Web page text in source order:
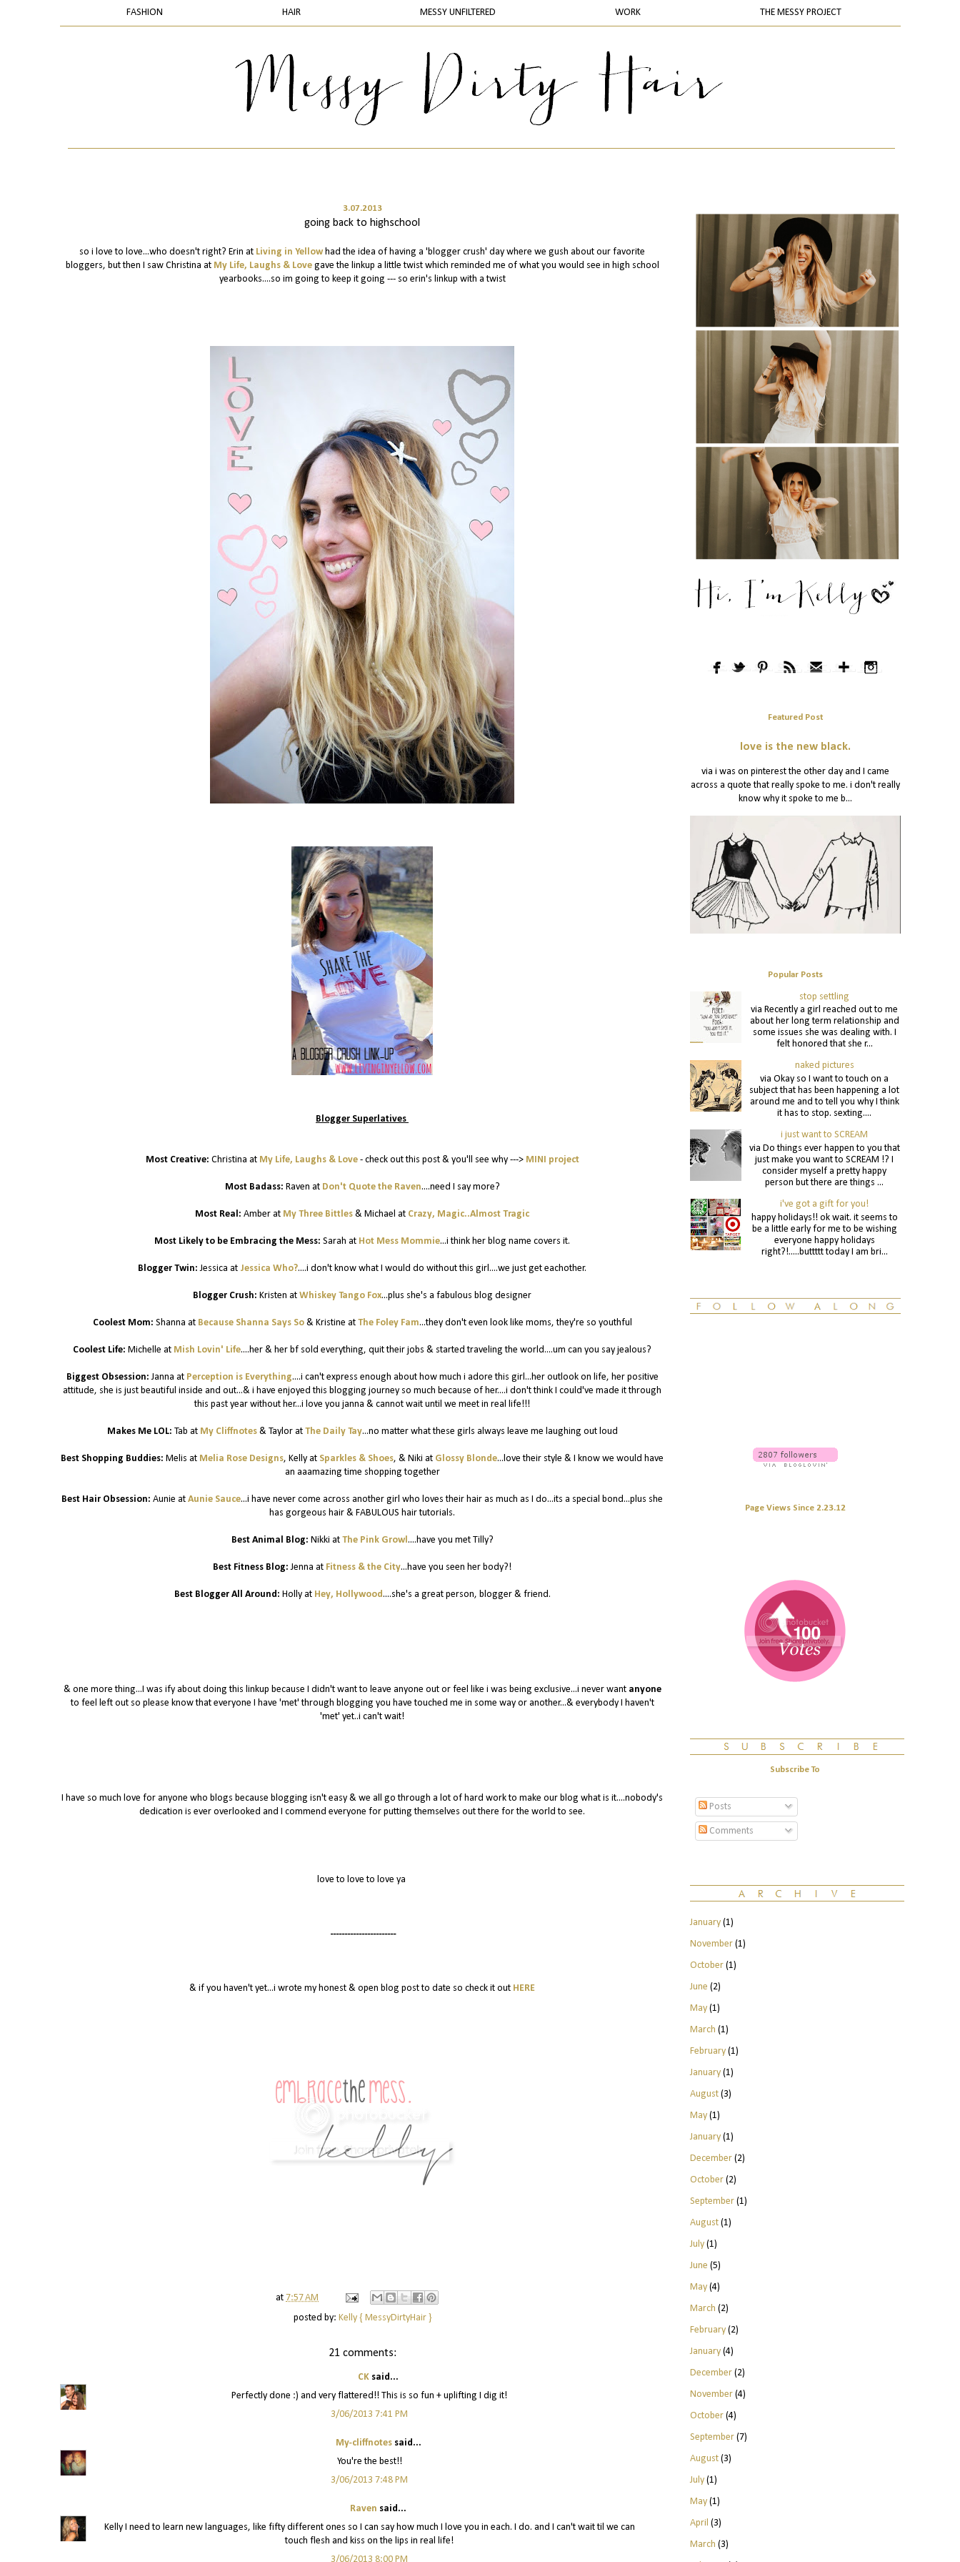
FASHION HAIR MESSY UNFILTERED WORK THE MESSY PROJECT
3.07.2013
going back to highschool
so i love to love...who doesn't right? Erin at Living in Yellow had the idea of having a 'blogger crush' day where we gush about our favorite
bloggers, but then I saw Christina at My Life, Laughs & Lovegave the linkup a little twist which reminded me of what you would see in high school
yearbooks....so im going to keep it going --- so erin's linkup with a twist
Blogger Superlatives
Most Creative: Christina at My Life, Laughs & Love - check out this post & you'll see why ---> MINI project
Most Badass: Raven at Don't Quote the Raven....need I say more?
Most Real: Amber at My Three Bittles & Michael at Crazy, Magic..Almost Tragic
Most Likely to be Embracing the Mess: Sarah at Hot Mess Mommie...i think her blog name covers it.
Blogger Twin: Jessica at Jessica Who?....i don't know what I would do without this girl....we just get eachother.
Blogger Crush: Kristen at Whiskey Tango Fox...plus she's a fabulous blog designer
Coolest Mom: Shanna at Because Shanna Says So& Kristine at The Foley Fam...they don't even look like moms, they're so youthful
Coolest Life: Michelle at Mish Lovin' Life....her & her bf sold everything, quit their jobs & started traveling the world....um can you say jealous?
Biggest Obsession:Janna at Perception is Everything....i can't express enough about how much i adore this girl...her outlook on life, her positive
attitude, she is just beautiful inside and out...& i have enjoyed this blogging journey so much because of her....i don't think I could've made it through
this past year without her...i love you janna & cannot wait until we meet in real life!!!
Makes Me LOL: Tab at My Cliffnotes& Taylor at The Daily Tay...no matter what these girls always leave me laughing out loud
Best Shopping Buddies: Melis at Melia Rose Designs, Kelly at Sparkles & Shoes, & Niki at Glossy Blonde...love their style & I know we would have
an aaamazing time shopping together
Best Hair Obsession: Aunie at Aunie Sauce...i have never come across another girl who loves their hair as much as I do...its a special bond...plus she
has gorgeous hair & FABULOUS hair tutorials.
Best Animal Blog: Nikki at The Pink Growl....have you met Tilly?
Best Fitness Blog: Jenna at Fitness & the City...have you seen her body?!
Best Blogger All Around: Holly at Hey, Hollywood....she's a great person, blogger & friend.
& one more thing...I was ify about doing this linkup because I didn't want to leave anyone out or feel like i was being exclusive...i never want anyone
to feel left out so please know that everyone I have 'met' through blogging you have touched me in some way or another...& everybody I haven't
'met' yet..i can't wait!
I have so much love for anyone who blogs because blogging isn't easy & we all go through a lot of hard work to make our blog what is it....nobody's
dedication is ever overlooked and I commend everyone for putting themselves out there for the world to see.
love to love to love ya
-----------------------
& if you haven't yet...i wrote my honest & open blog post to date so check it out HERE
at 7:57 AM
posted by: Kelly { MessyDirtyHair }
21 comments:
CK said...
Perfectly done :) and very flattered!! This is so fun + uplifting I dig it!
3/06/2013 7:41 PM
My-cliffnotessaid...
You're the best!!
3/06/2013 7:48 PM
Raven said...
Kelly I need to learn new languages, like fifty different ones so I can say how much I love you in each. I do. and I can't wait til we can
touch flesh and kiss on the lips in real life!
3/06/2013 8:00 PM
Featured Post
love is the new black.
via i was on pinterest the other day and I came
across a quote that really spoke to me. i don't really
know why it spoke to me b...
Popular Posts
stop settling
via Recently a girl reached out to me
about her long term relationship and
some issues she was dealing with. I
felt honored that she r...
naked pictures
via Okay so I want to touch on a
subject that has been happening a lot
around me and to tell you why I think
it has to stop. sexting....
i just want to SCREAM
via Do things ever happen to you that
just make you want to SCREAM !? I
consider myself a pretty happy
person but there are things ...
i've got a gift for you!
happy holidays!! ok wait. it seems to
be a little early for me to be wishing
everyone happy holidays
right?!.....buttttt today I am bri...
Page Views Since 2.23.12
Subscribe To
Posts
Comments
January(1)
November(1)
October(1)
June (2)
May(1)
March (1)
February(1)
January(1)
August(3)
May(1)
January(1)
December(2)
October(2)
September(1)
August(1)
July(1)
June (5)
May(4)
March (2)
February(2)
January(4)
December(2)
November(4)
October(4)
September(7)
August(3)
July(1)
May(1)
April (3)
March (3)